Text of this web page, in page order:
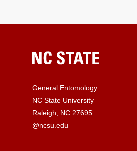
General Entomology
NC State University
Raleigh, NC 27695
@ncsu.edu